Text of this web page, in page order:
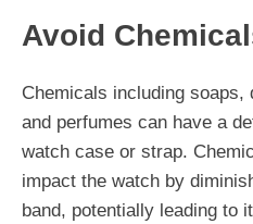
Avoid
Chemicals including
and perfumes can have a
watch case or strap.
impact the watch by
band, potentially leading to